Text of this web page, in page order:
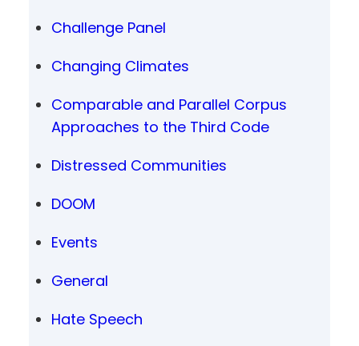
Challenge Panel
Changing Climates
Comparable and Parallel Corpus
Approaches to the Third Code
Distressed Communities
DOOM
Events
General
Hate Speech